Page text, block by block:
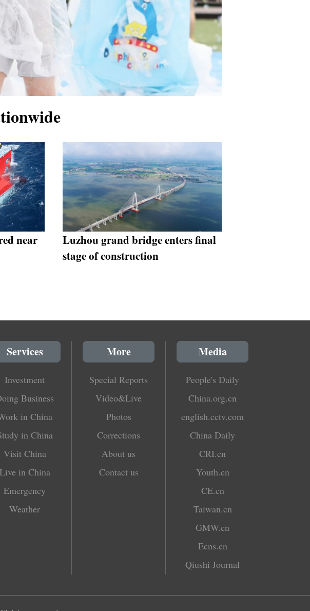
near
Luzhou grand bridge enters final
stage of construction
Services
Investment
Business
in China
in China
Visit China
Live in China
Emergency
Weather
More
Special Reports
Video&Live
Photos
Corrections
About us
Contact us
Media
People's Daily
China.org.cn
english.cctv.com
China Daily
CRI.cn
Youth.cn
CE.cn
Taiwan.cn
GMW.cn
Ecns.cn
Qiushi Journal